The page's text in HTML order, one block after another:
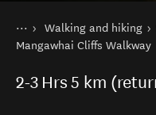
You are here
Home
Things to do
Walking and hiking
Mangawhai Cliffs Walkway
2-3 Hrs5 km